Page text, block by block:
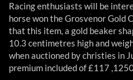
Racing enthusiasts will be
horse won the Grosvenor Gold
that this item, a gold beaker
10.3 centimetres high and
when auctioned by christies in
premium included of £117